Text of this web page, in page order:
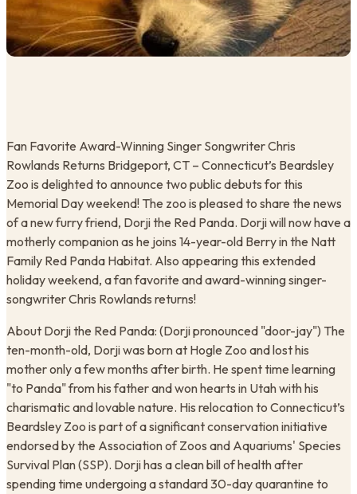
Fan Favorite Award-Winning Singer Songwriter Chris
Rowlands Returns ​Bridgeport, CT – Connecticut’s Beardsley
Zoo is delighted to announce two public debuts for this
Memorial Day weekend! The zoo is pleased to share the news
of a new furry friend, Dorji the Red Panda. Dorji will now have a
motherly companion as he joins 14-year-old Berry in the Natt
Family Red Panda Habitat. Also appearing this extended
holiday weekend, a fan favorite and award-winning singer-
songwriter Chris Rowlands returns!
About Dorji the Red Panda: (Dorji pronounced "door-jay") The
ten-month-old, Dorji was born at Hogle Zoo and lost his
mother only a few months after birth. He spent time learning
"to Panda" from his father and won hearts in Utah with his
charismatic and lovable nature. His relocation to Connecticut’s
Beardsley Zoo is part of a significant conservation initiative
endorsed by the Association of Zoos and Aquariums' Species
Survival Plan (SSP). Dorji has a clean bill of health after
spending time undergoing a standard 30-day quarantine to